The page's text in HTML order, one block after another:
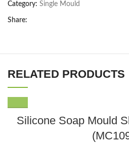
Category: Single Mould
Share:
RELATED PRODUCTS
Silicone Soap Mould